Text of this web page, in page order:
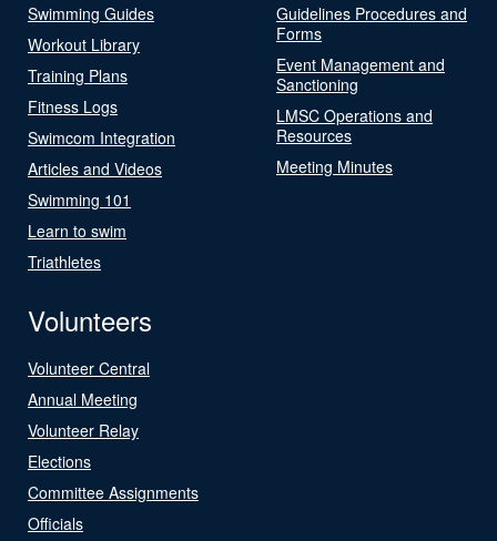
Swimming Guides
Workout Library
Training Plans
Fitness Logs
Swimcom Integration
Articles and Videos
Swimming 101
Learn to swim
Triathletes
Guidelines Procedures and
Forms
Event Management and
Sanctioning
LMSC Operations and
Resources
Meeting Minutes
Volunteers
Volunteer Central
Annual Meeting
Volunteer Relay
Elections
Committee Assignments
Officials